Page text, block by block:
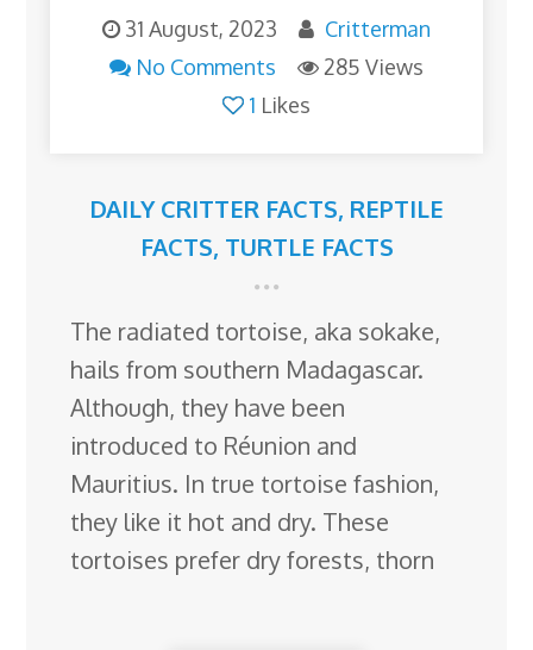
31 August, 2023
Critterman
No Comments
285 Views
1 Likes
DAILY CRITTER FACTS, REPTILE
FACTS, TURTLE FACTS
The radiated tortoise, aka sokake,
hails from southern Madagascar.
Although, they have been
introduced to Réunion and
Mauritius. In true tortoise fashion,
they like it hot and dry. These
tortoises prefer dry forests, thorn